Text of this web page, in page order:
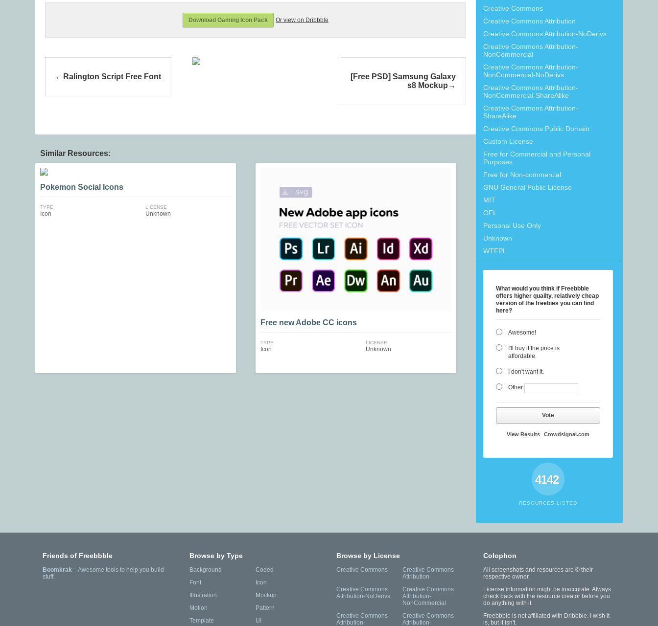
Creative Commons
Creative Commons Attribution
Creative Commons Attribution-NoDerivs
Creative Commons Attribution-
NonCommercial
Creative Commons Attribution-
NonCommercial-NoDerivs
Creative Commons Attribution-
NonCommercial-ShareAlike
Creative Commons Attribution-
ShareAlike
Creative Commons Public Domain
Custom License
Free for Commercial and Personal
Purposes
Free for Non-commercial
GNU General Public License
MIT
OFL
Personal Use Only
Unknown
WTFPL
What would you think if Freebbble
offers higher quality, relatively cheap
version of the freebies you can find
here?
Awesome!
I'll buy if the price is
affordable.
I don't want it.
Other:
Vote
View Results Crowdsignal.com
4142
RESOURCES LISTED
Download Gaming Icon Pack Or view on Dribbble
Ralington Script Free Font
[Free PSD] Samsung Galaxy
s8 Mockup
Similar Resources:
Pokemon Social Icons
TYPE
Icon
LICENSE
Unknown
Free new Adobe СС icons
TYPE
Icon
LICENSE
Unknown
Friends of Freebbble
Boomkrak—Awesome tools to help you build
stuff.
Browse by Type
Background
Coded
Font
Icon
Illustration
Mockup
Motion
Pattern
Template
UI
Browse by License
Creative Commons
Creative Commons
Attribution
Creative Commons
Attribution-NoDerivs
Creative Commons
Attribution-
NonCommercial
Creative Commons
Attribution-
Creative Commons
Attribution-
Colophon
All screenshots and resources are © their
respective owner.
License information might be inaccurate. Always
check back with the resource creator before you
do anything with it.
Freebbble is not affiliated with Dribbble. I wish it
is, but it isn't.